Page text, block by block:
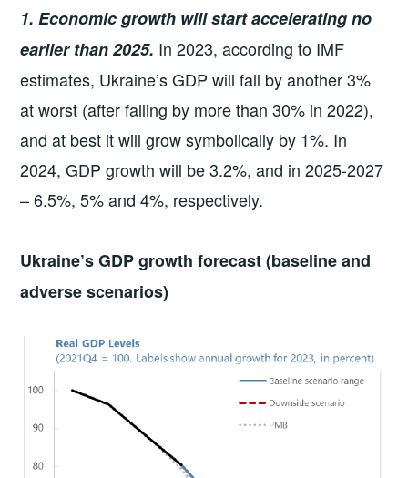
1. Economic growth will start accelerating no
earlier than 2025. In 2023, according to IMF
estimates, Ukraine’s GDP will fall by another 3%
at worst (after falling by more than 30% in 2022),
and at best it will grow symbolically by 1%. In
2024, GDP growth will be 3.2%, and in 2025-2027
– 6.5%, 5% and 4%, respectively.
Ukraine’s GDP growth forecast (baseline and
adverse scenarios)